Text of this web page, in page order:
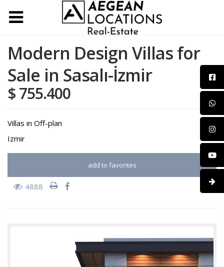
Modern Design Villas for
Sale in Sasalı-İzmir
$ 755.400
Villas in Off-plan
Izmir
add to favorites
4888